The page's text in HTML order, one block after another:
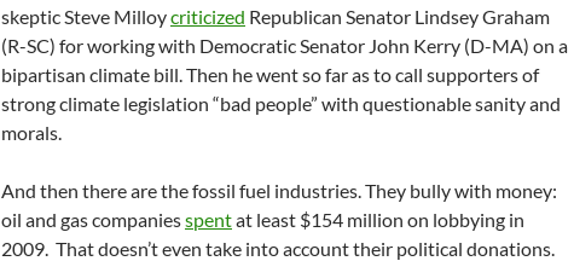
skeptic Steve Milloycriticized Republican Senator Lindsey Graham
(R-SC) for working with Democratic Senator John Kerry (D-MA) on a
bipartisan climate bill. Then he went so far as to call supporters of
strong climate legislation “bad people” with questionable sanity and
morals.
And then there are the fossil fuel industries. They bully with money:
oil and gas companiesspentat least $154 million on lobbying in
2009. That doesn’t even take into account their political donations.